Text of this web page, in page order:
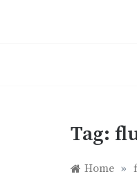
Tag:
Home »